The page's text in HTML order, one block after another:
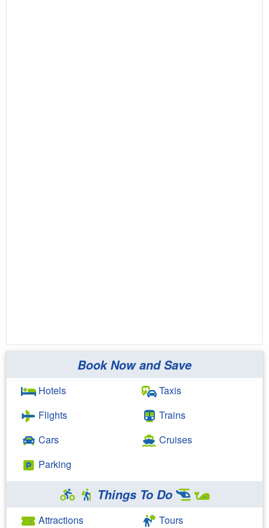
Book Now and Save
Hotels
Flights
Cars
Parking
Taxis
Trains
Cruises
Things To Do
Attractions
Tours